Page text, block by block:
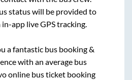
status will be provided to
in-app live GPS tracking.
a fantastic bus booking &
with an average bus
online bus ticket booking